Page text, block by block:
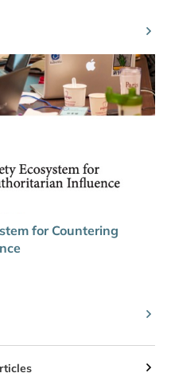
for Countering